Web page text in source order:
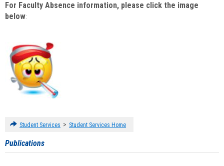
For Faculty Absence information, please click the image
below:
Student Services > Student Services Home
Publications